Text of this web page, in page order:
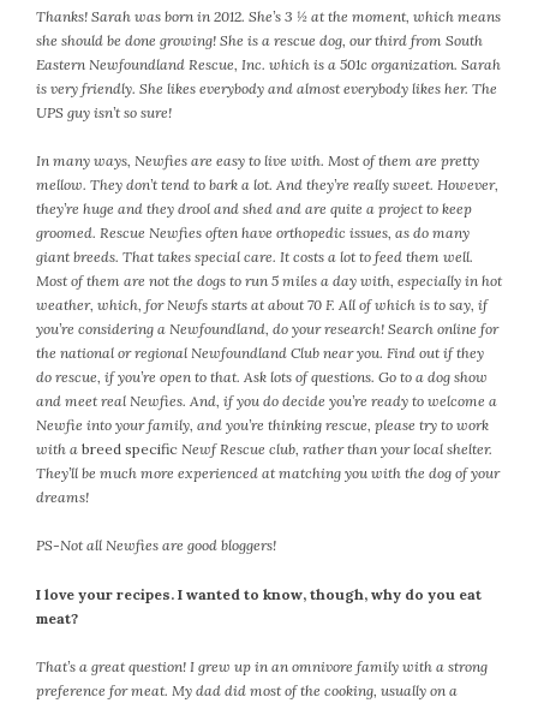
Thanks! Sarah was born in 2012. She’s 3 ½ at the moment, which means
she should be done growing! She is a rescue dog, our third from South
Eastern Newfoundland Rescue, Inc. which is a 501c organization. Sarah
is very friendly. She likes everybody and almost everybody likes her. The
UPS guy isn’t so sure!
In many ways, Newfies are easy to live with. Most of them are pretty
mellow. They don’t tend to bark a lot. And they’re really sweet. However,
they’re huge and they drool and shed and are quite a project to keep
groomed. Rescue Newfies often have orthopedic issues, as do many
giant breeds. That takes special care. It costs a lot to feed them well.
Most of them are not the dogs to run 5 miles a day with, especially in hot
weather, which, for Newfs starts at about 70 F. All of which is to say, if
you’re considering a Newfoundland, do your research! Search online for
the national or regional Newfoundland Club near you. Find out if they
do rescue, if you’re open to that. Ask lots of questions. Go to a dog show
and meet real Newfies. And, if you do decide you’re ready to welcome a
Newfie into your family, and you’re thinking rescue, please try to work
with a breed specific Newf Rescue club, rather than your local shelter.
They’ll be much more experienced at matching you with the dog of your
dreams!
PS-Not all Newfies are good bloggers!
I love your recipes. I wanted to know, though, why do you eat
meat?
That’s a great question! I grew up in an omnivore family with a strong
preference for meat. My dad did most of the cooking, usually on a
March 2024
February 2024
January 2024
December 2023
October 2023
September 2023
August 2023
July 2023
June 2023
May 2023
April 2023
March 2023
February 2023
January 2023
December 2022
October 2022
August 2022
June 2022